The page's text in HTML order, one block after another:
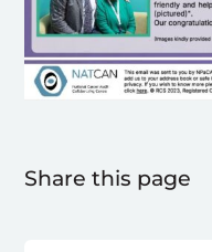
Share this page